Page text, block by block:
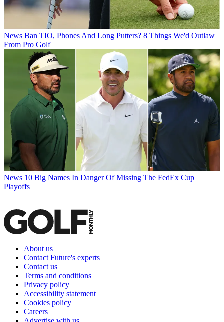
News Ban TIO, Phones And Long Putters? 8 Things We'd Outlaw
From Pro Golf
News 10 Big Names In Danger Of Missing The FedEx Cup
Playoffs
About us
Contact Future's experts
Contact us
Terms and conditions
Privacy policy
Accessibility statement
Cookies policy
Careers